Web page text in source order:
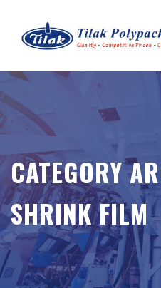
CATEGORY
SHRINK FILM